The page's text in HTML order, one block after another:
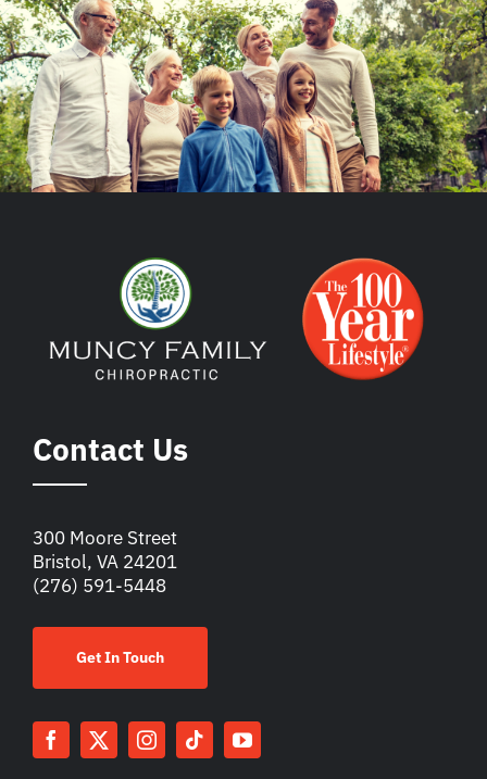
Contact Us
300 Moore Street
Bristol, VA 24201
(276) 591-5448
Get In Touch